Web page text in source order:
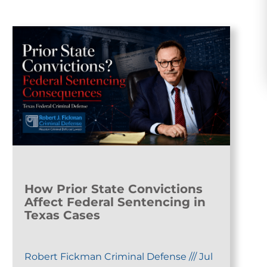
How Prior State Convictions
Affect Federal Sentencing in
Texas Cases
Robert Fickman Criminal Defense ///Jul